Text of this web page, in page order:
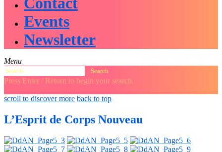
Events
Newsletter
Menu
Search
for:
Press Enter / Return to begin your search.
close
search
open
form
open
scroll to discover more back to top
L’Esprit de Corps Nouveau